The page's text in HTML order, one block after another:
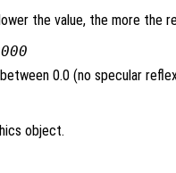
the value, the more the
0.0 (no specular
object.